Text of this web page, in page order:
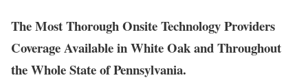
The Most Thorough Onsite Technology Providers
Coverage Available in White Oak and Throughout
the Whole State of Pennsylvania.